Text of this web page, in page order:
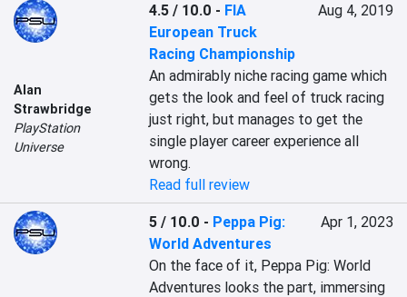
Alan
Strawbridge
PlayStation
Universe
4.5 / 10.0 - FIA
European Truck
Racing Championship
Aug 4, 2019
An admirably niche racing game which
gets the look and feel of truck racing
just right, but manages to get the
single player career experience all
wrong.
Read full review
5 / 10.0 - Peppa Pig:
World Adventures
Apr 1, 2023
On the face of it, Peppa Pig: World
Adventures looks the part, immersing